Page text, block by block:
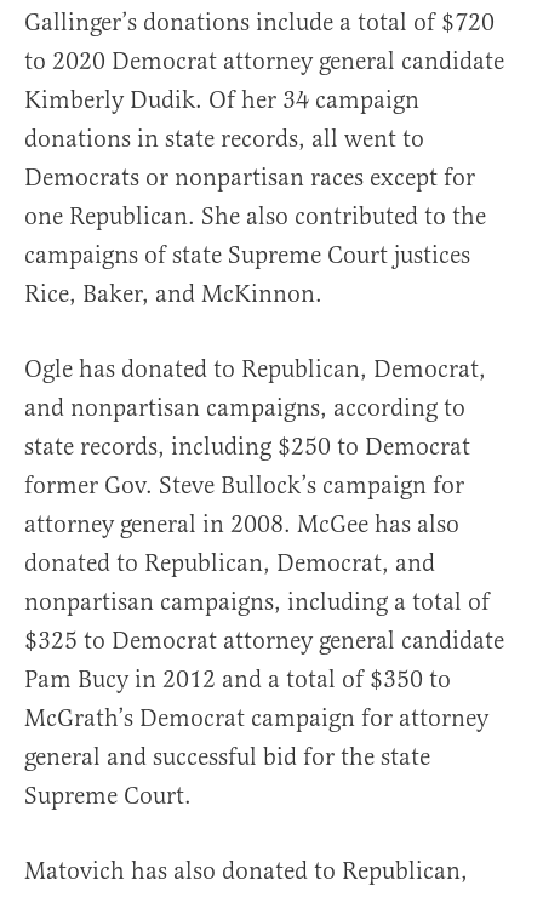
Gallinger’s donations include a total of $720
to 2020 Democrat attorney general candidate
Kimberly Dudik. Of her 34 campaign
donations in state records, all went to
Democrats or nonpartisan races except for
one Republican. She also contributed to the
campaigns of state Supreme Court justices
Rice, Baker, and McKinnon.
Ogle has donated to Republican, Democrat,
and nonpartisan campaigns, according to
state records, including $250 to Democrat
former Gov. Steve Bullock’s campaign for
attorney general in 2008. McGee has also
donated to Republican, Democrat, and
nonpartisan campaigns, including a total of
$325 to Democrat attorney general candidate
Pam Bucy in 2012 and a total of $350 to
McGrath’s Democrat campaign for attorney
general and successful bid for the state
Supreme Court.
Matovich has also donated to Republican,